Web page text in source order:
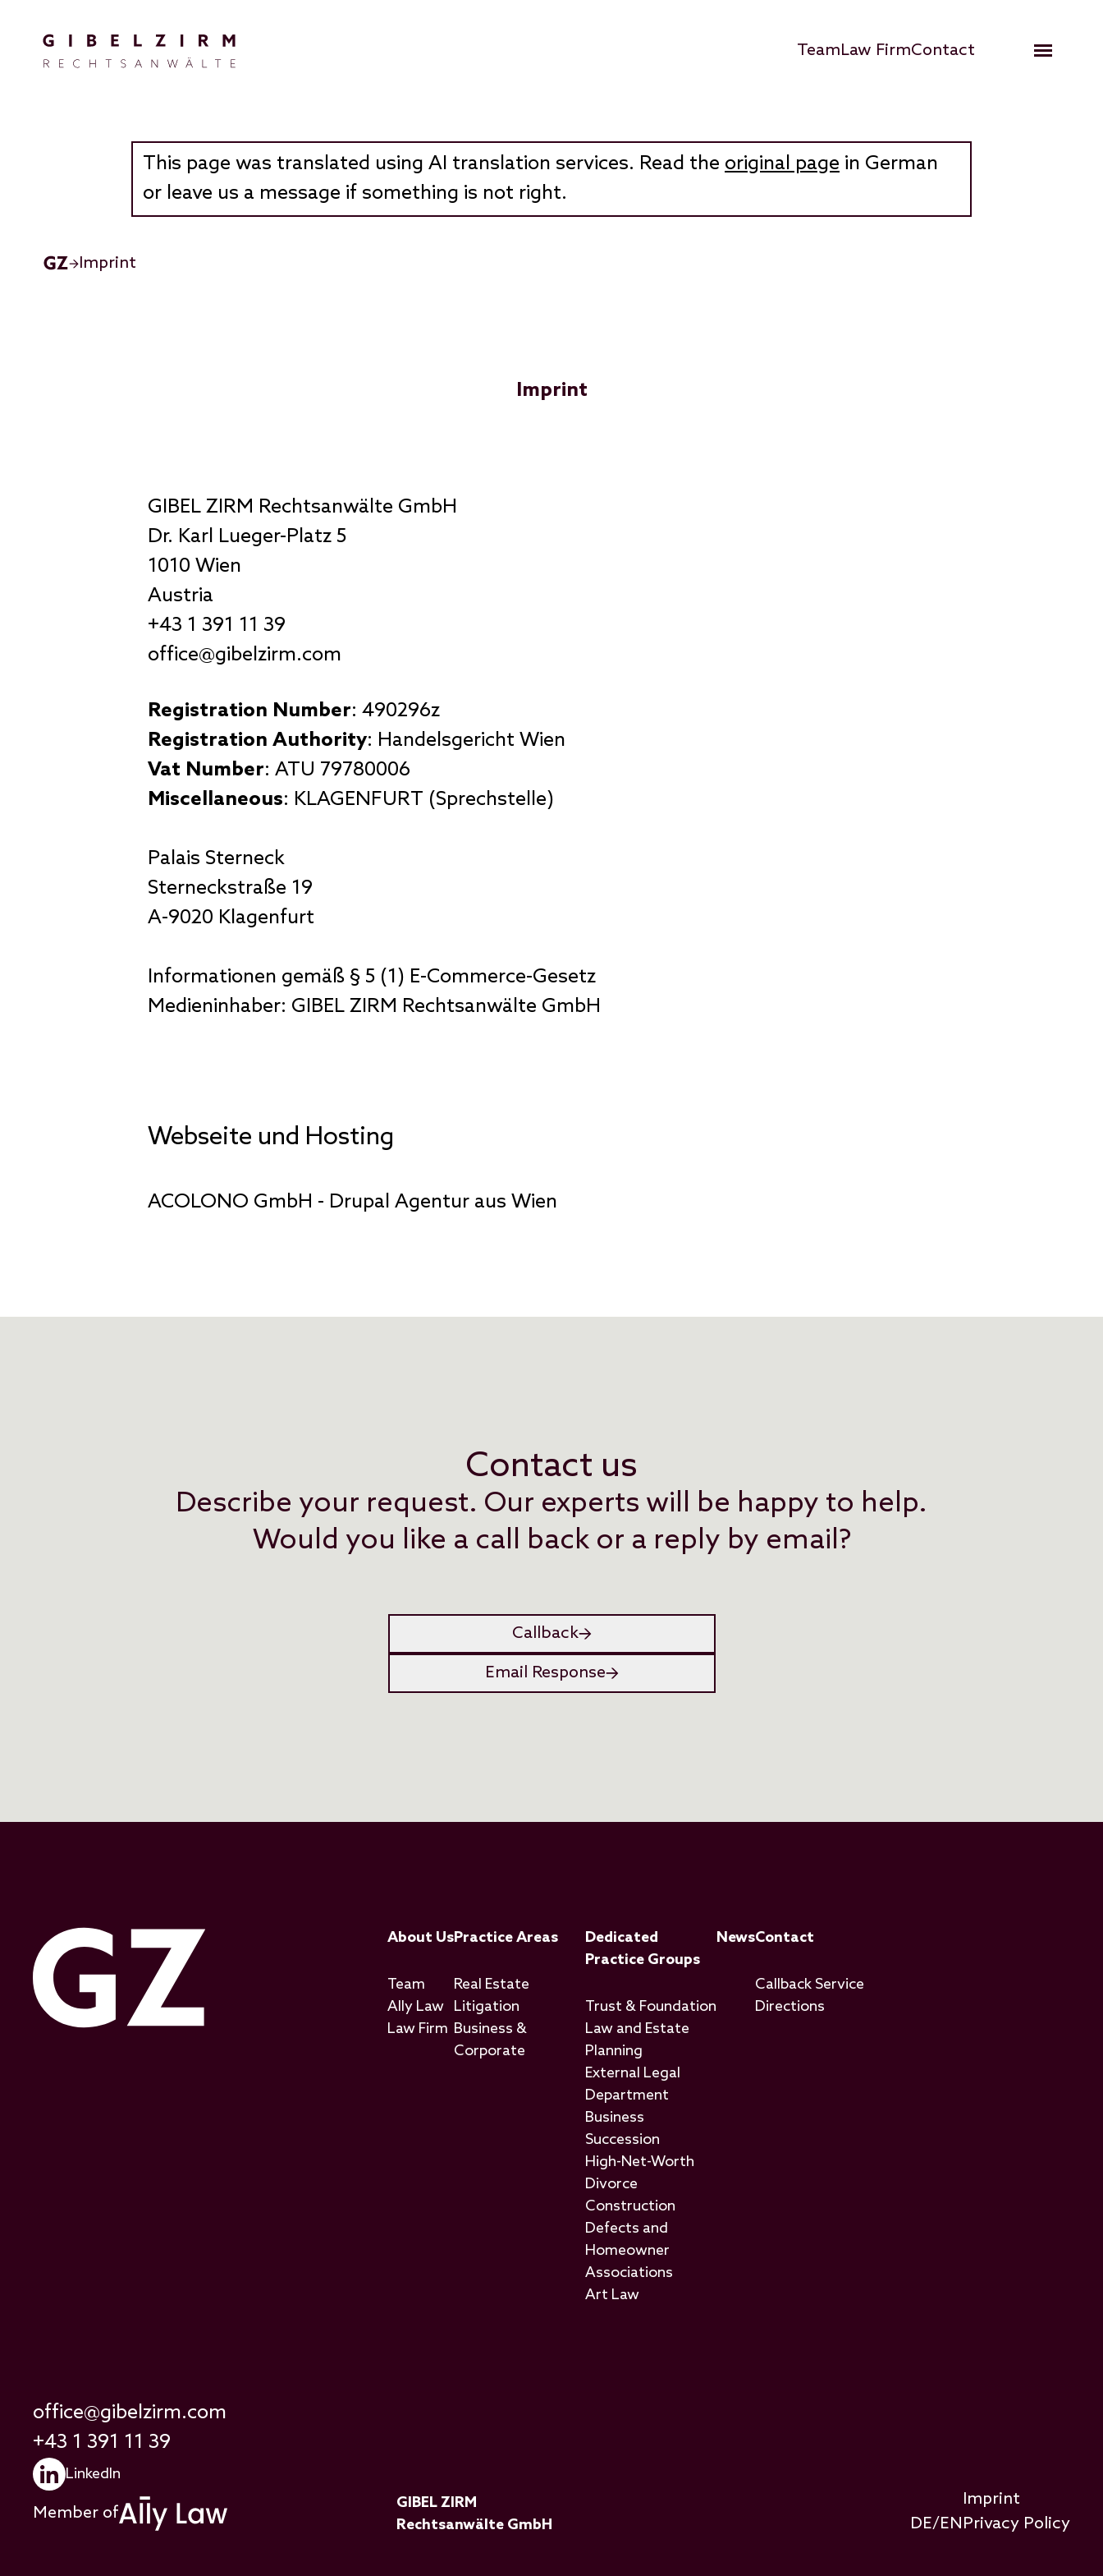
TeamLaw FirmContact Open
This page was translated using AI translation services. Read the original page in German
or leave us a message if something is not right.
Imprint
Imprint
GIBEL ZIRM Rechtsanwälte GmbH
Dr. Karl Lueger-Platz 5
1010 Wien
Austria
+43 1 391 11 39
office@gibelzirm.com
Registration Number: 490296z
Registration Authority: Handelsgericht Wien
Vat Number: ATU 79780006
Miscellaneous: KLAGENFURT (Sprechstelle)
Palais Sterneck
Sterneckstraße 19
A-9020 Klagenfurt
Informationen gemäß § 5 (1) E-Commerce-Gesetz
Medieninhaber: GIBEL ZIRM Rechtsanwälte GmbH
Webseite und Hosting
ACOLONO GmbH - Drupal Agentur aus Wien
Contact us
Describe your request. Our experts will be happy to help.
Would you like a call back or a reply by email?
Callback
Email Response
Footer Menu
About Us
Team
Ally Law
Law Firm
Practice Areas
Real Estate
Litigation
Business &
Corporate
Dedicated
Practice Groups
Trust & Foundation
Law and Estate
Planning
External Legal
Department
Business
Succession
High-Net-Worth
Divorce
Construction
Defects and
Homeowner
Associations
Art Law
NewsContact
Callback Service
Directions
office@gibelzirm.com
+43 1 391 11 39
LinkedIn
Member of
GIBEL ZIRM
Rechtsanwälte GmbH
DE/EN
Footer-Rechtliches
Imprint
Privacy Policy